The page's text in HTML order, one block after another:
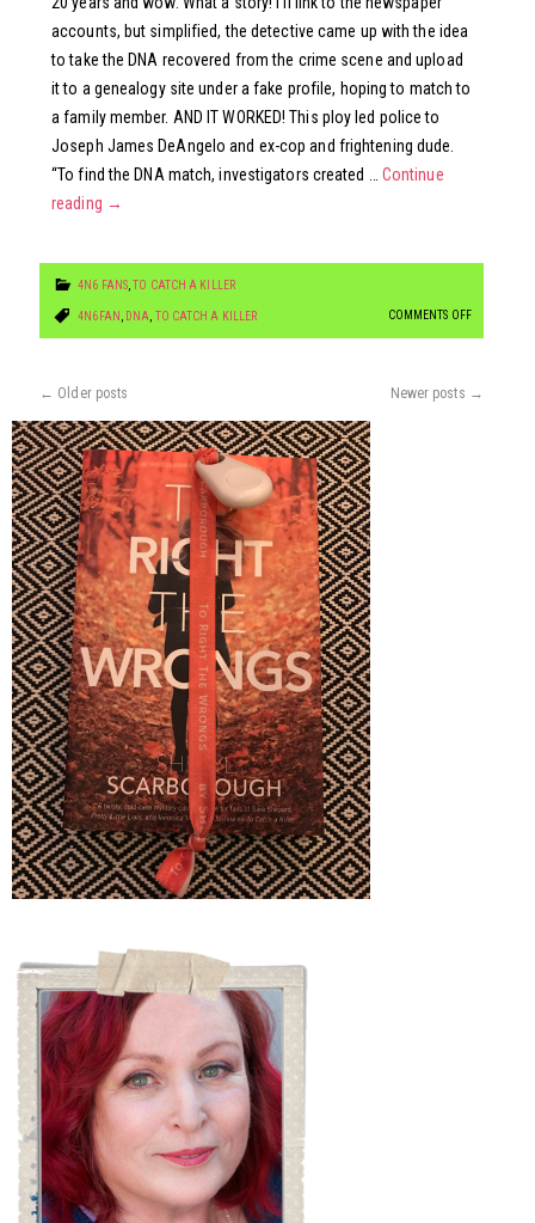
accounts, but simplified, the detective came up with the idea
to take the DNA recovered from the crime scene and upload
it to a genealogy site under a fake profile, hoping to match to
a family member. AND IT WORKED! This ploy led police to
Joseph James DeAngelo and ex-cop and frightening dude.
“To find the DNA match, investigators created … Continue
reading →
4N6 FANS,TO CATCH A KILLER
4N6FAN , DNA, TO CATCH A KILLER COMMENTS OFFON
← Older posts Newer posts →